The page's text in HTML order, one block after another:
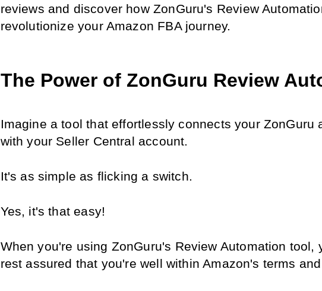
reviews and discover how ZonGuru's Review
revolutionize your Amazon FBA journey.
The Power of ZonGuru Review
Imagine a tool that effortlessly connects your ZonGuru
with your Seller Central account.
It's as simple as flicking a switch.
Yes, it's that easy!
When you're using ZonGuru's Review Automation tool,
rest assured that you're well within Amazon's terms